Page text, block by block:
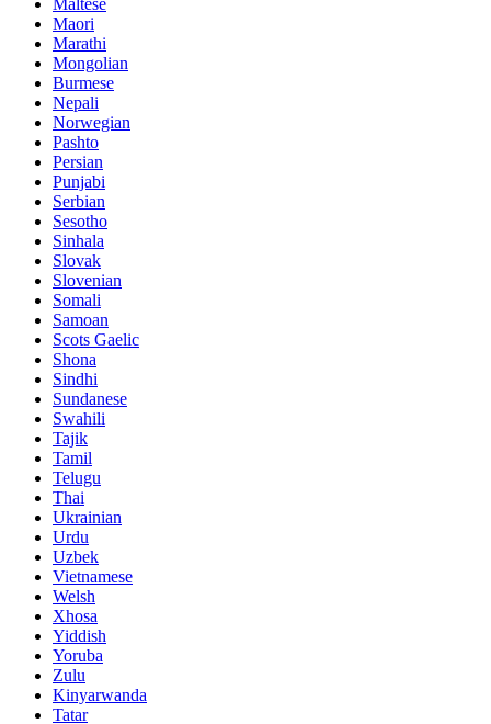
Maltese
Maori
Marathi
Mongolian
Burmese
Nepali
Norwegian
Pashto
Persian
Punjabi
Serbian
Sesotho
Sinhala
Slovak
Slovenian
Somali
Samoan
Scots Gaelic
Shona
Sindhi
Sundanese
Swahili
Tajik
Tamil
Telugu
Thai
Ukrainian
Urdu
Uzbek
Vietnamese
Welsh
Xhosa
Yiddish
Yoruba
Zulu
Kinyarwanda
Tatar